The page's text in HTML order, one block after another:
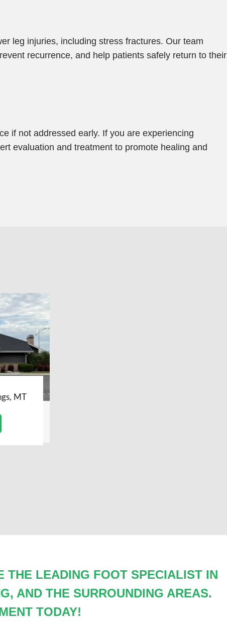
leg injuries, including stress fractures. Our team
recurrence, and help patients safely return to their
if not addressed early. If you are experiencing
evaluation and treatment to promote healing and
MT
THE LEADING FOOT SPECIALIST IN
AND THE SURROUNDING AREAS.
TODAY!